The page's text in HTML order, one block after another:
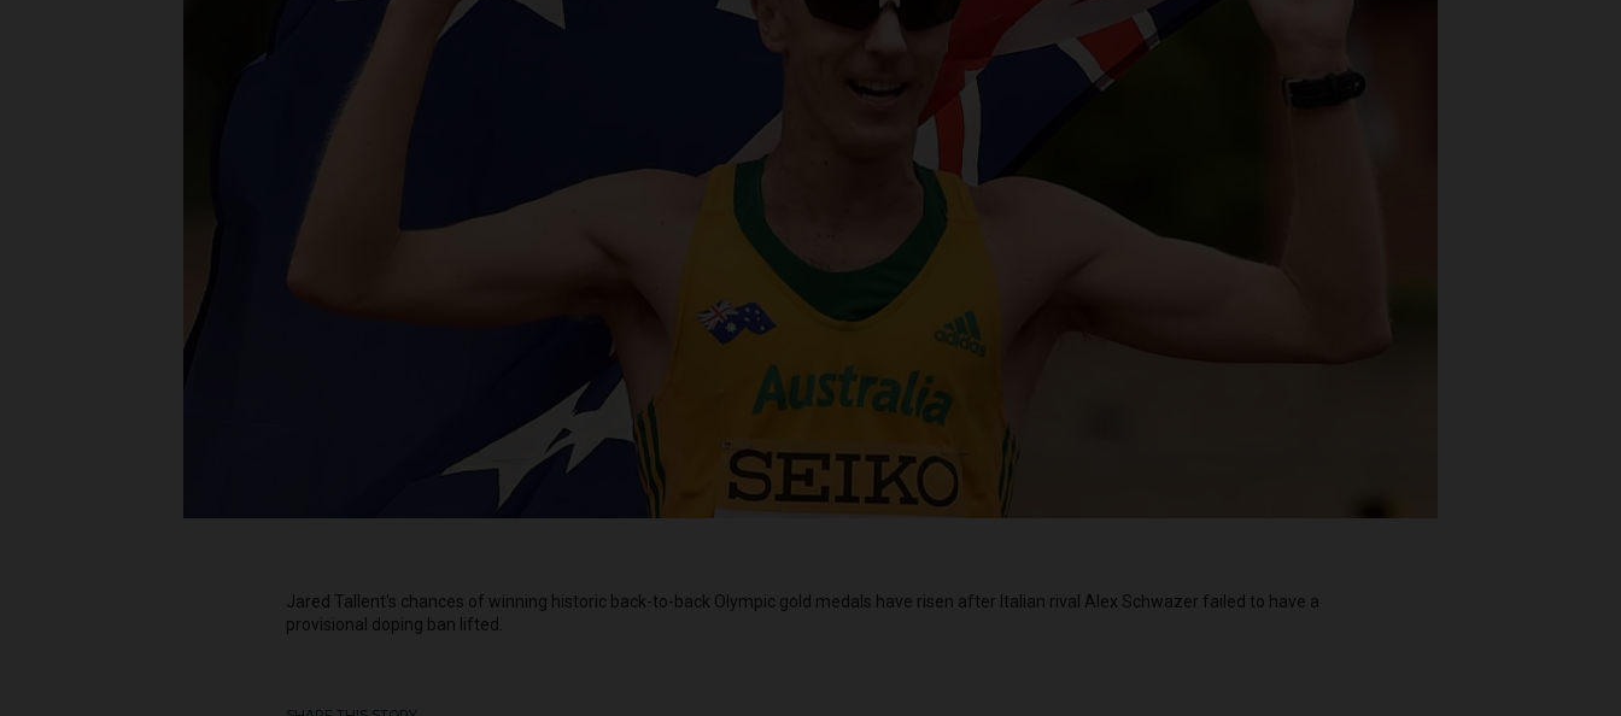
Jared Tallent's chances of winning historic back-to-back Olympic gold medals have risen after Italian rival Alex Schwazer failed to have a
provisional doping ban lifted.